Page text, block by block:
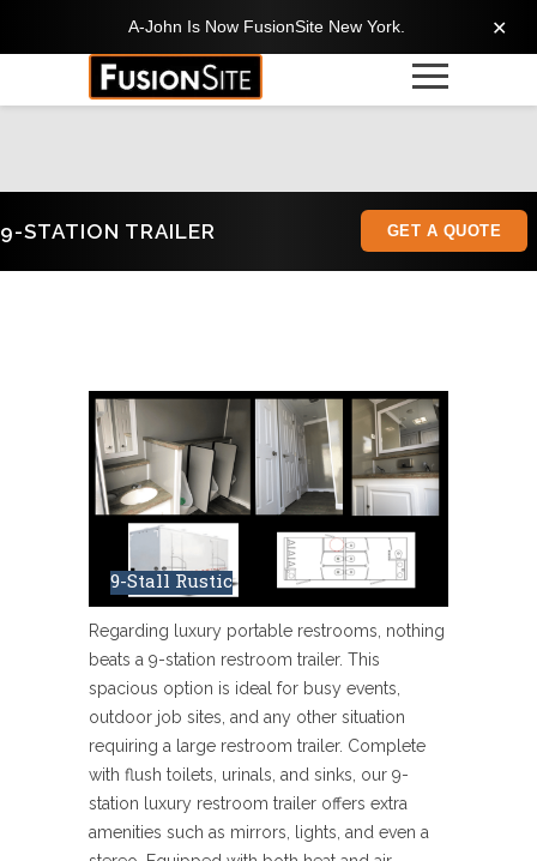
A-John Is Now FusionSite New York. ✕
9-STATION TRAILER GET A QUOTE
9-Stall Rustic
Regarding luxury portable restrooms, nothing
beats a 9-station restroom trailer. This
spacious option is ideal for busy events,
outdoor job sites, and any other situation
requiring a large restroom trailer. Complete
with flush toilets, urinals, and sinks, our 9-
station luxury restroom trailer offers extra
amenities such as mirrors, lights, and even a